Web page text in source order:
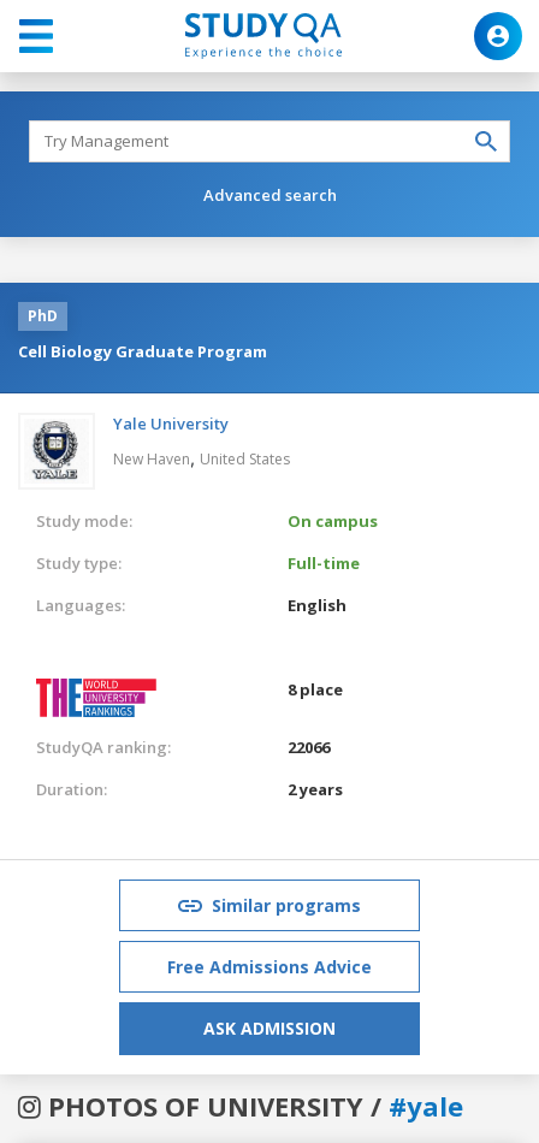
Advanced search
PhD
Cell Biology Graduate Program
Yale University
New Haven, United States
Study mode:
On campus
Study type:
Full-time
Languages:
English
8 place
StudyQA ranking:
22066
Duration:
2 years
Similar programs
Free Admissions Advice
ASK ADMISSION
PHOTOS OF UNIVERSITY / #yale